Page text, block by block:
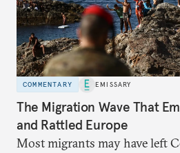
COMMENTARY EMISSARY
The Migration Wave That
and Rattled Europe
Most migrants may have left